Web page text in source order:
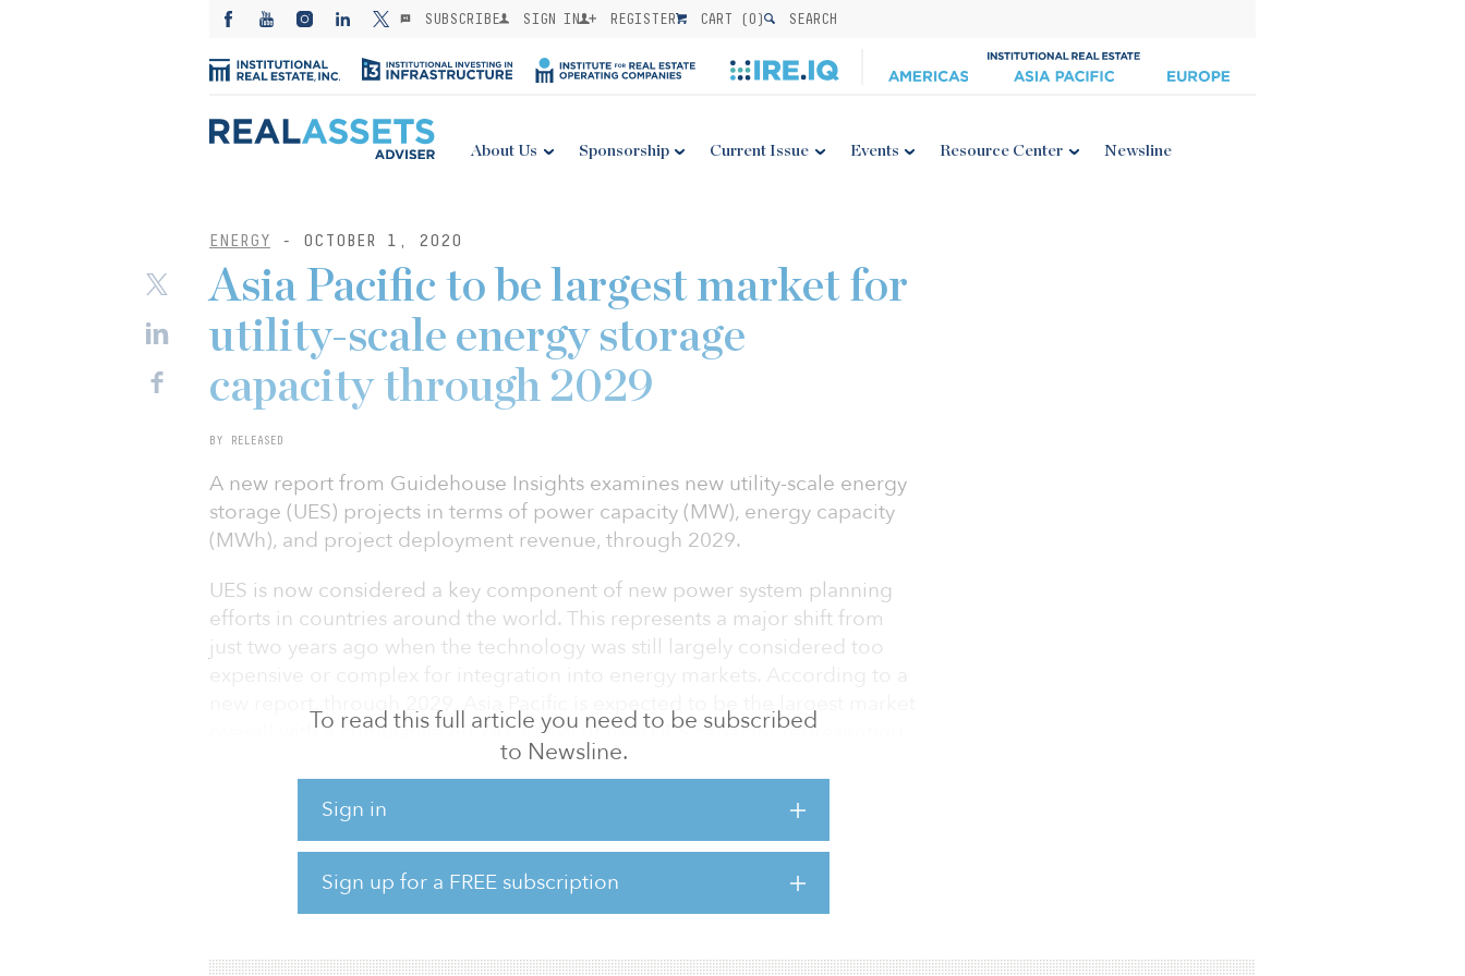
SUBSCRIBE SIGN IN REGISTER CART (0) SEARCH
About Us Sponsorship Current Issue Events Resource Center Newsline
ENERGY - OCTOBER 1, 2020
To read this full article you need to be subscribed
to Newsline.
Sign in
Sign up for a FREE subscription
Asia Pacific to be largest market for
utility-scale energy storage
capacity through 2029
BY RELEASED
A new report from Guidehouse Insights examines new utility-scale energy
storage (UES) projects in terms of power capacity (MW), energy capacity
(MWh), and project deployment revenue, through 2029.
UES is now considered a key component of new power system planning
efforts in countries around the world. This represents a major shift from
just two years ago when the technology was still largely considered too
expensive or complex for integration into energy markets. According to a
new report, through 2029, Asia Pacific is expected to be the largest market
overall with a cumulative 60,747.4 MW of new UES capacity, representing
a compound annual growth rate of 39.4 percent.
“UES is a multifaceted technology capable of providing a range of grid
services and improving overall power system efficiency,” said Pritil Gunjan,
senior research analyst with Guidehouse Insights. “Although the
technology can provide operational cost savings for any power system, the
single most i